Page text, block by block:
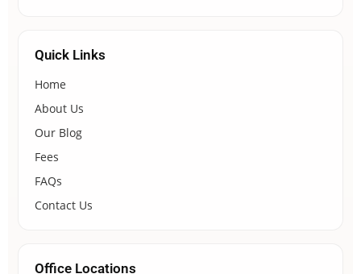
Quick Links
Home
About Us
Our Blog
Fees
FAQs
Contact Us
Office Locations